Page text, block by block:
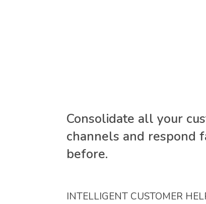
Consolidate all your
channels and respond
before.
INTELLIGENT CUSTOMER